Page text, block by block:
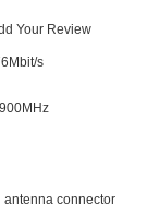
Your Review
s
antenna connector